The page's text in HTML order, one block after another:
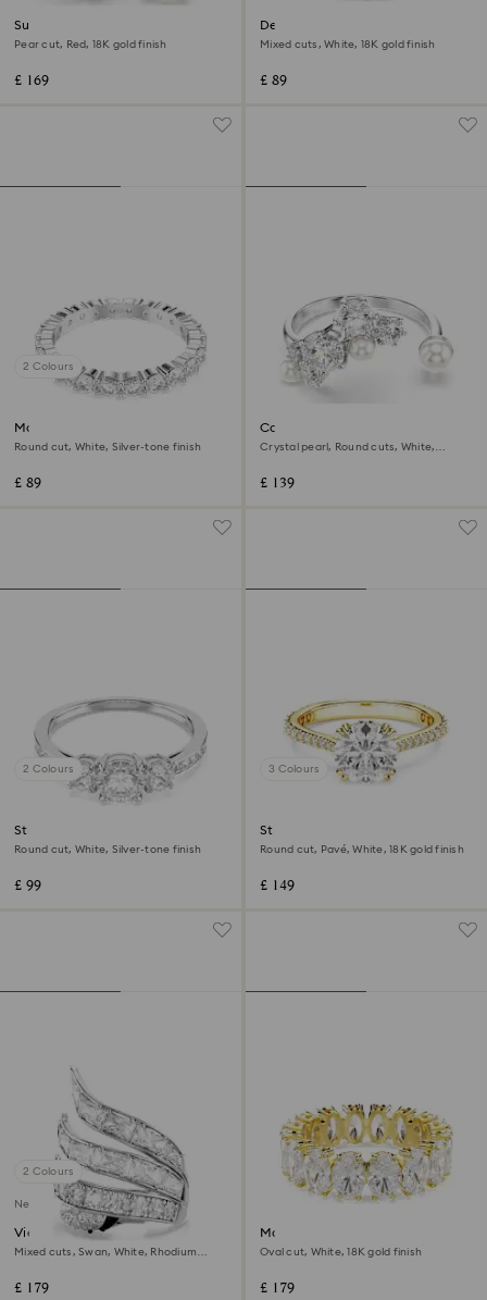
Sublima cocktail ring
Pear cut, Red, 18K gold finish
£ 169
Dextera ring
Mixed cuts, White, 18K gold finish
£ 89
2 Colours
Matrix Vittore ring
Round cut, White, Silver-tone finish
£ 89
Constella open ring
Crystal pearl, Round cuts, White,
£ 139
2 Colours
Stilla Attract ring
Round cut, White, Silver-tone finish
£ 99
3 Colours
Stilla cocktail ring
Round cut, Pavé, White, 18K gold finish
£ 149
2 Colours
New
Vienna cocktail ring
Mixed cuts, Swan, White, Rhodium
£ 179
Matrix ring
Oval cut, White, 18K gold finish
£ 179